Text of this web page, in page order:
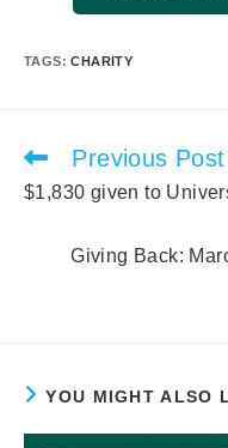
TAGS:CHARITY
Read
articles
Previous Post
$1,830 given to
Giving Back:
YOU MIGHT ALSO